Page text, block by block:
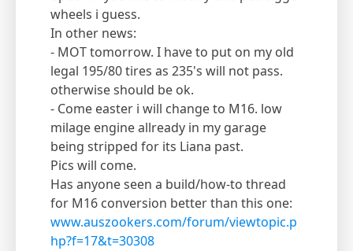
wheels i guess.
In other news:
- MOT tomorrow. I have to put on my old
legal 195/80 tires as 235's will not pass.
otherwise should be ok.
- Come easter i will change to M16. low
milage engine allready in my garage
being stripped for its Liana past.
Pics will come.
Has anyone seen a build/how-to thread
for M16 conversion better than this one:
www.auszookers.com/forum/viewtopic.p
hp?f=17&t=30308